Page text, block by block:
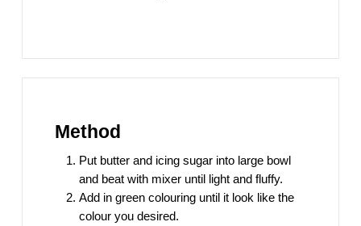
Method
Put butter and icing sugar into large bowl
and beat with mixer until light and fluffy.
Add in green colouring until it look like the
colour you desired.